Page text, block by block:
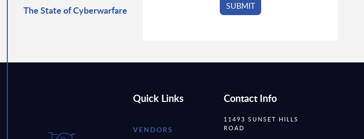
The State of Cyberwarfare
Quick Links
VENDORS
Contact Info
11493 SUNSET HILLS
ROAD